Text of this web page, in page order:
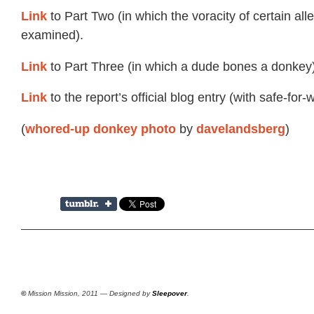
Link to Part Two (in which the voracity of certain
examined).
Link to Part Three (in which a dude bones a
Link to the report’s official blog entry (with safe-for-
(whored-up donkey photo by davelandsberg)
©Mission Mission, 2011 — Designed bySleepover.